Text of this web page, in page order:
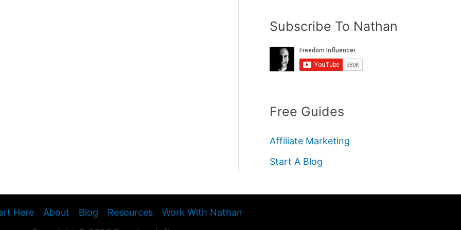
Subscribe To Nathan
Free Guides
Affiliate Marketing
Start A Blog
Here About Blog Resources
Work With Nathan